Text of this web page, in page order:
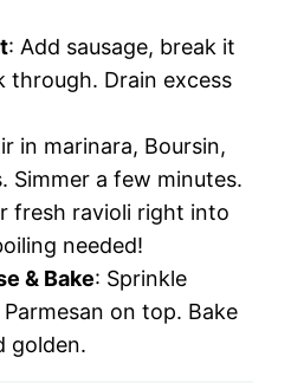
: Add sausage, break it
through. Drain excess
in marinara, Boursin,
Simmer a few minutes.
fresh ravioli right into
needed!
& Bake: Sprinkle
on top. Bake
golden.